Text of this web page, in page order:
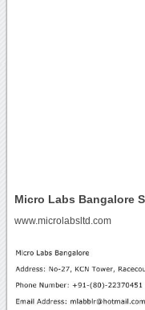
Micro Labs Bangalore
www.microlabsltd.com